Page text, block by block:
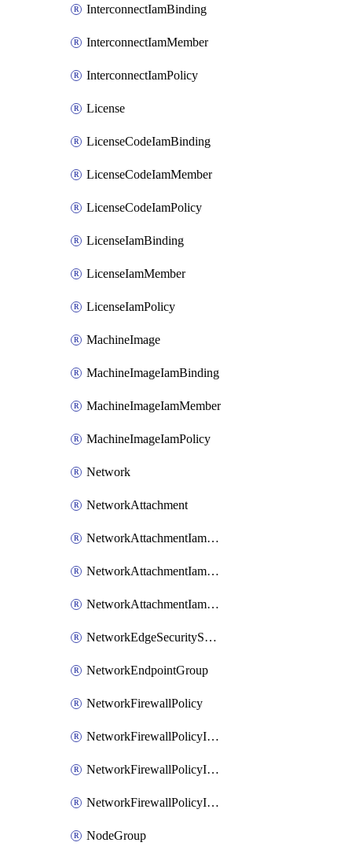
InterconnectIamBinding
InterconnectIamMember
InterconnectIamPolicy
License
LicenseCodeIamBinding
LicenseCodeIamMember
LicenseCodeIamPolicy
LicenseIamBinding
LicenseIamMember
LicenseIamPolicy
MachineImage
MachineImageIamBinding
MachineImageIamMember
MachineImageIamPolicy
Network
NetworkAttachment
NetworkAttachmentIamBinding
NetworkAttachmentIamMember
NetworkAttachmentIamPolicy
NetworkEdgeSecurityService
NetworkEndpointGroup
NetworkFirewallPolicy
NetworkFirewallPolicyIamBinding
NetworkFirewallPolicyIamMember
NetworkFirewallPolicyIamPolicy
NodeGroup